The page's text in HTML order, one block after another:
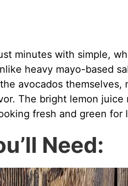
minutes with simple,
heavy mayo-based
avocados
The bright lemon
fresh and green for
Need: